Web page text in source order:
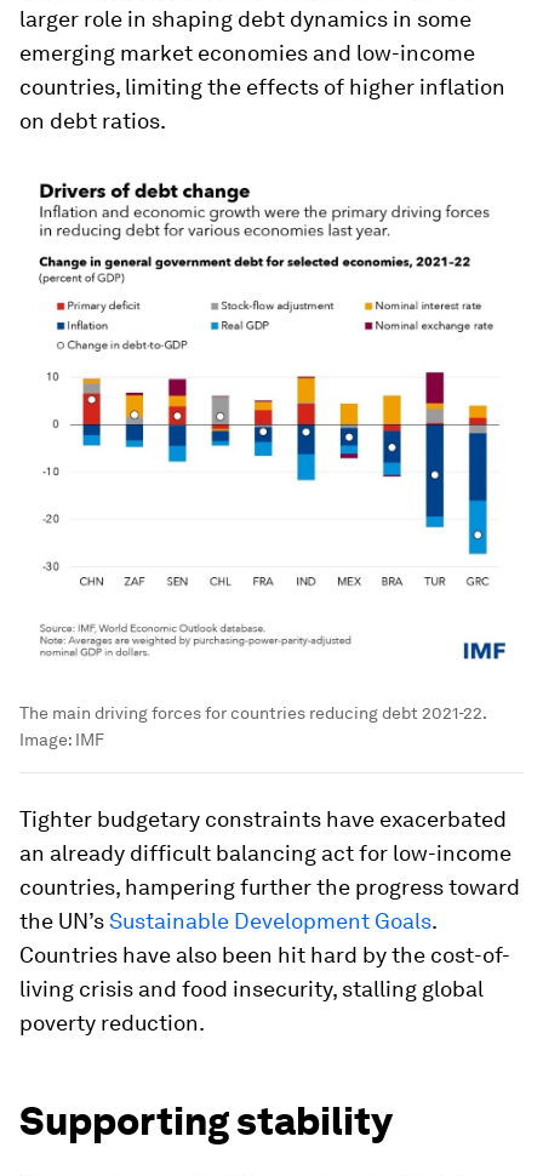
larger role in shaping debt dynamics in some
emerging market economies and low-income
countries, limiting the effects of higher inflation
on debt ratios.
The main driving forces for countries reducing debt 2021-22.
Image: IMF
Tighter budgetary constraints have exacerbated
an already difficult balancing act for low-income
countries, hampering further the progress toward
the UN’sSustainable Development Goals.
Countries have also been hit hard by the cost-of-
living crisis and food insecurity, stalling global
poverty reduction.
Supporting stability